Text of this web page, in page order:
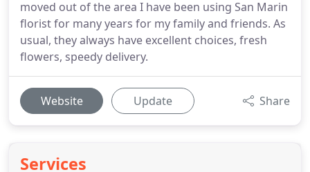
moved out of the area I have been using San Marin
florist for many years for my family and friends. As
usual, they always have excellent choices, fresh
flowers, speedy delivery.
Website Update Share
Services